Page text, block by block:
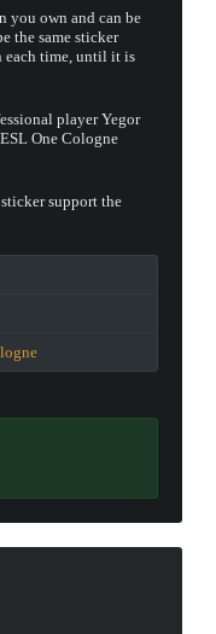
you own and can be
the same sticker
each time, until it is
player Yegor
One Cologne
support the